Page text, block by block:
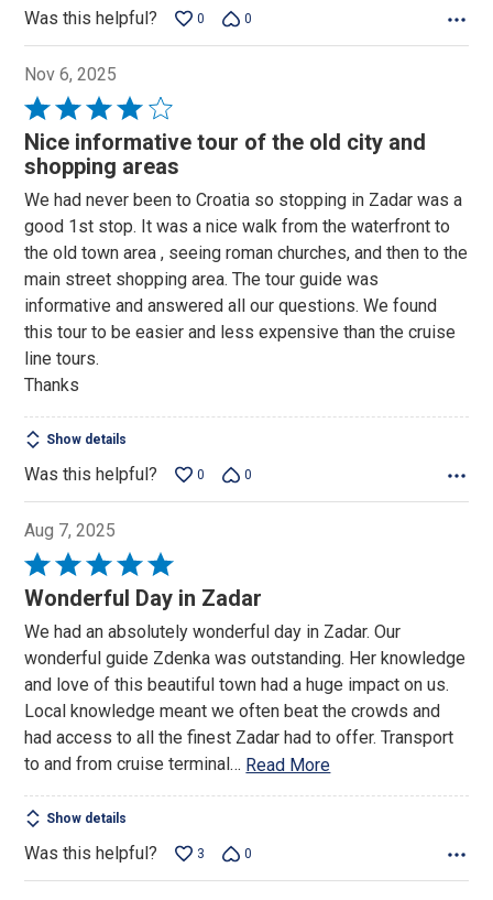
Was this helpful? 0 0
Nov 6, 2025
Rated
4
out
5
Nice informative tour of the old city and
shopping areas
We had never been to Croatia so stopping in Zadar was a
good 1st stop. It was a nice walk from the waterfront to
the old town area , seeing roman churches, and then to the
main street shopping area. The tour guide was
informative and answered all our questions. We found
this tour to be easier and less expensive than the cruise
line tours.
Thanks
Show details
Was this helpful? 0 0
Aug 7, 2025
Rated
5
of
5
Wonderful Day in Zadar
We had an absolutely wonderful day in Zadar. Our
wonderful guide Zdenka was outstanding. Her knowledge
and love of this beautiful town had a huge impact on us.
Local knowledge meant we often beat the crowds and
had access to all the finest Zadar had to offer. Transport
to and from cruise terminal… Read More
Show details
Was this helpful? 3 0